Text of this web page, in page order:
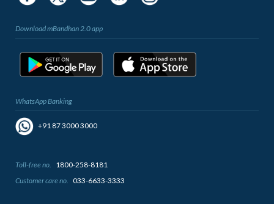
Download mBandhan 2.0 app
WhatsApp Banking
+91 87 3000 3000
Toll-free no.
1800-258-8181
Customer care no.
033-6633-3333